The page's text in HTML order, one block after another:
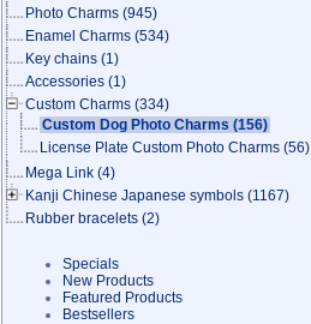
Photo Charms (945)
Enamel Charms (534)
Key chains (1)
Accessories (1)
Custom Charms (334)
Custom Dog Photo Charms (156)
License Plate Custom Photo Charms (56)
Mega Link (4)
Kanji Chinese Japanese symbols (1167)
Rubber bracelets (2)
Specials
New Products
Featured Products
Bestsellers